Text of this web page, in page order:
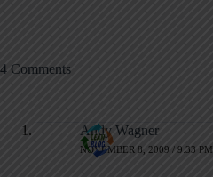
4 Comments
Andy Wagner
NOVEMBER 8, 2009 / 9:33 PM